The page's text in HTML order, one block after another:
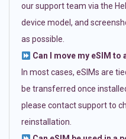
our support team via the
device model, and
as possible.
Can I move my eSIM
In most cases, eSIMs are
be transferred once
please contact support to
reinstallation.